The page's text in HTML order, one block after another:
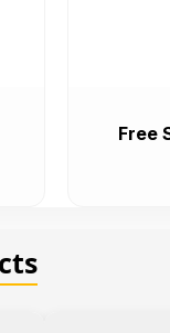
Free